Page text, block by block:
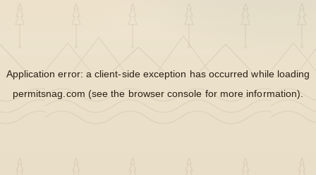
Application error: aclient-side exception has occurred while loading
permitsnag.com (see the browser console for more information).